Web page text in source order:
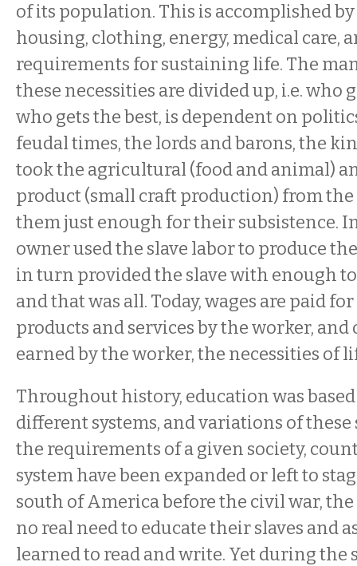
of its population. This is accomplished
housing, clothing, energy, medical care,
requirements for sustaining life. The
these necessities are divided up, i.e. who
who gets the best, is dependent on
feudal times, the lords and barons, the
took the agricultural (food and animal)
product (small craft production) from the
them just enough for their subsistence.
owner used the slave labor to produce
in turn provided the slave with enough
and that was all. Today, wages are paid
products and services by the worker, and
earned by the worker, the necessities of
Throughout history, education was
different systems, and variations of these
the requirements of a given society,
system have been expanded or left to
south of America before the civil war,
no real need to educate their slaves and
learned to read and write. Yet during the